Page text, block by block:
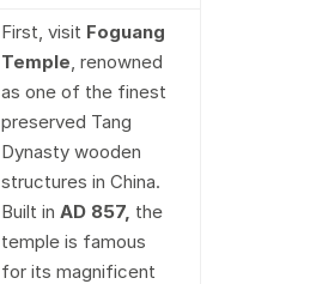
First, visit Foguang
Temple, renowned
as one of the finest
preserved Tang
Dynasty wooden
structures in China.
Built in AD 857, the
temple is famous
for its magnificent